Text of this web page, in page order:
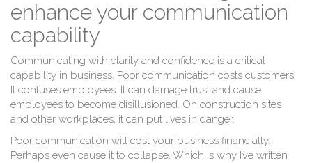
enhance your communication
capability
Communicating with clarity and confidence is a critical
capability in business. Poor communication costs customers.
It confuses employees. It can damage trust and cause
employees to become disillusioned. On construction sites
and other workplaces, it can put lives in danger.
Poor communication will cost your business financially.
Perhaps even cause it to collapse. Which is why I’ve written